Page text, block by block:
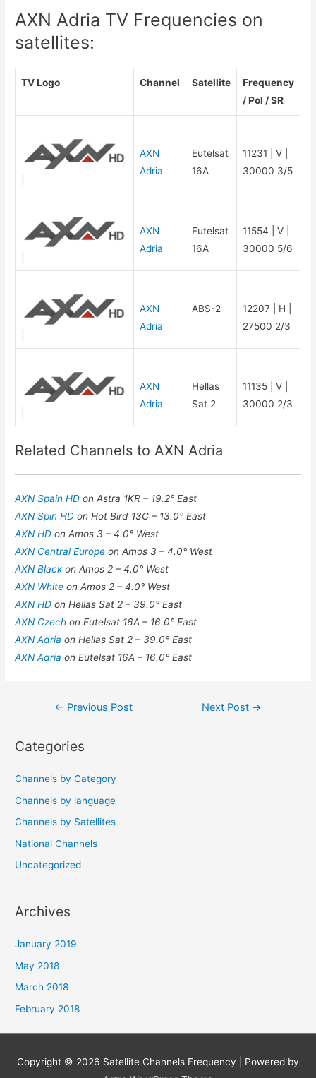
AXN Adria TV Frequencies on
satellites:
TV Logo Channel Satellite
Frequency
/ Pol / SR
AXN
Adria
Eutelsat
16A
11231 | V |
30000 3/5
AXN
Adria
Eutelsat
16A
11554 | V |
30000 5/6
AXN
Adria
ABS-2
12207 | H |
27500 2/3
AXN
Adria
Hellas
Sat 2
11135 | V |
30000 2/3
Related Channels to AXN Adria
AXN Spain HDon Astra 1KR – 19.2° East
AXN Spin HDon Hot Bird 13C – 13.0° East
AXN HDon Amos 3 – 4.0° West
AXN Central Europeon Amos 3 – 4.0° West
AXN Blackon Amos 2 – 4.0° West
AXN Whiteon Amos 2 – 4.0° West
AXN HDon Hellas Sat 2 – 39.0° East
AXN Czechon Eutelsat 16A – 16.0° East
AXN Adriaon Hellas Sat 2 – 39.0° East
AXN Adriaon Eutelsat 16A – 16.0° East
Post
← Previous Post Next Post →
Categories
Channels by Category
Channels by language
Channels by Satellites
National Channels
Uncategorized
Archives
January 2019
May 2018
March 2018
February 2018
Copyright © 2026 Satellite Channels Frequency | Powered by